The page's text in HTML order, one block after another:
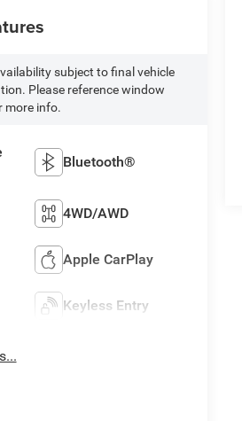
subject to final vehicle
Please reference window
more info.
Bluetooth®
4WD/AWD
Apple CarPlay
Keyless Entry